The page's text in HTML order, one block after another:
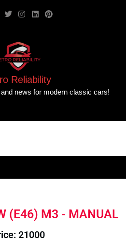
Reliability
news for modern classic cars!
(E46) M3 - MANUAL
21000